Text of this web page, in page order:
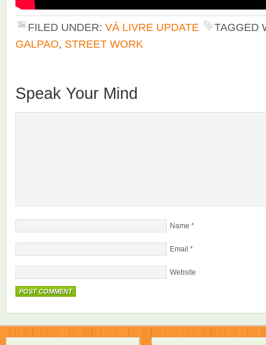
FILED UNDER: VÁ LIVRE UPDATE
TAGGED
GALPAO, STREET WORK
Speak Your Mind
Name *
Email *
Website